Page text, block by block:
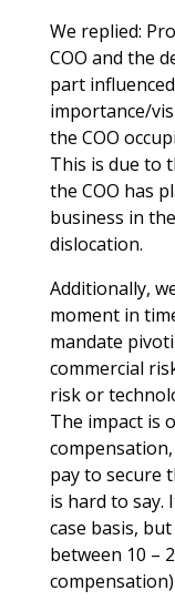
We replied:
COO and the
part
importance/
the COO
This is due to
the COO has
business in
dislocation.
Additionally,
moment in
mandate
commercial
risk or
The impact is
pay to secure
is hard to say.
case basis,
between 10 –